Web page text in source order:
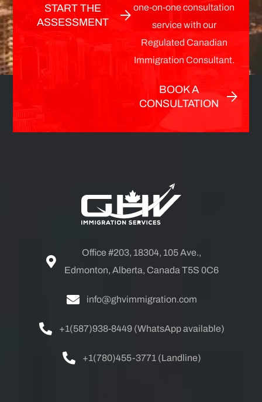
START THE
ASSESSMENT
one-on-one consultation
service with our
Regulated Canadian
Immigration Consultant.
BOOK A
CONSULTATION
Office #203, 18304, 105 Ave.,
Edmonton, Alberta, Canada T5S 0C6
info@ghvimmigration.com
+1(587)938-8449 (WhatsApp available)
+1(780)455-3771 (Landline)